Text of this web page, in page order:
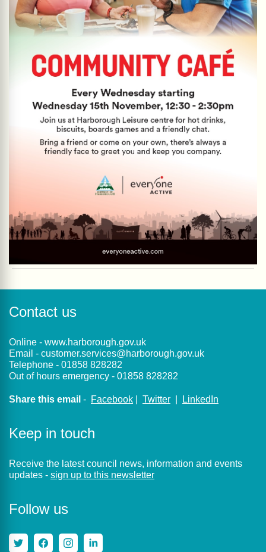
Contact us
Online - www.harborough.gov.uk
Email - customer.services@harborough.gov.uk
Telephone - 01858 828282
Out of hours emergency - 01858 828282
Share this email - Facebook Twitter LinkedIn
Keep in touch
Receive the latest council news, information and events
updates - sign up to this newsletter
Follow us